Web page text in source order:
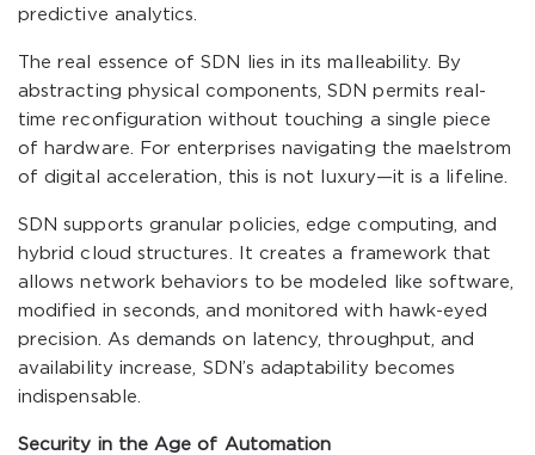
predictive analytics.
The real essence of SDN lies in its malleability. By
abstracting physical components, SDN permits real-
time reconfiguration without touching a single piece
of hardware. For enterprises navigating the maelstrom
of digital acceleration, this is not luxury—it is a lifeline.
SDN supports granular policies, edge computing, and
hybrid cloud structures. It creates a framework that
allows network behaviors to be modeled like software,
modified in seconds, and monitored with hawk-eyed
precision. As demands on latency, throughput, and
availability increase, SDN’s adaptability becomes
indispensable.
Security in the Age of Automation